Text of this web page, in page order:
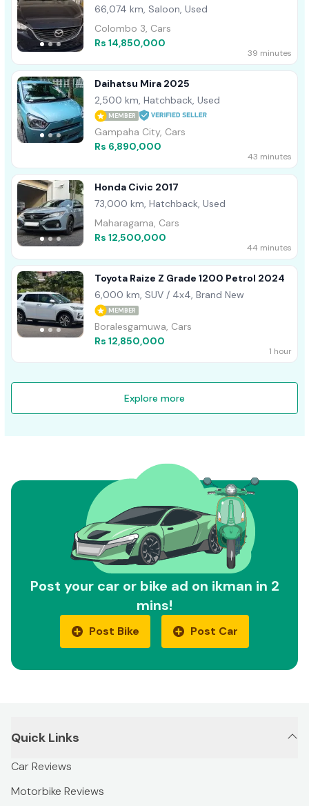
66,074 km, Saloon, Used
Colombo 3, Cars
Rs 14,850,000
39 minutes
Daihatsu Mira 2025
2,500 km, Hatchback, Used
MEMBER
Gampaha City, Cars
Rs 6,890,000
43 minutes
Honda Civic 2017
73,000 km, Hatchback, Used
Maharagama, Cars
Rs 12,500,000
44 minutes
Toyota Raize Z Grade 1200 Petrol 2024
6,000 km, SUV / 4x4, Brand New
MEMBER
Boralesgamuwa, Cars
Rs 12,850,000
1 hour
Explore more
Post your car or bike ad on ikman in 2
mins!
Post Bike Post Car
Quick Links
Car Reviews
Motorbike Reviews